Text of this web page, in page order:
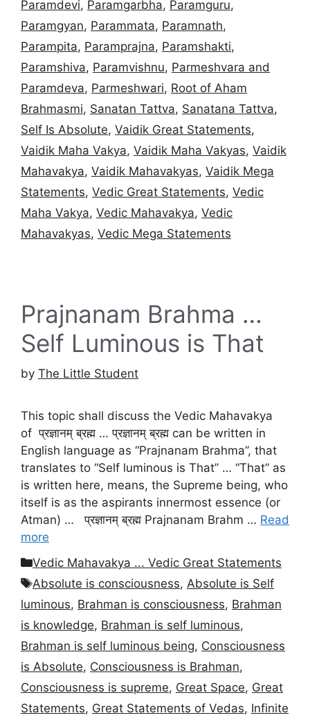
Paramdevi, Paramgarbha, Paramguru,
Paramgyan, Parammata, Paramnath,
Parampita, Paramprajna, Paramshakti,
Paramshiva, Paramvishnu, Parmeshvara and
Paramdeva, Parmeshwari, Root of Aham
Brahmasmi, Sanatan Tattva, Sanatana Tattva,
Self Is Absolute, Vaidik Great Statements,
Vaidik Maha Vakya, Vaidik Maha Vakyas, Vaidik
Mahavakya, Vaidik Mahavakyas, Vaidik Mega
Statements, Vedic Great Statements, Vedic
Maha Vakya, Vedic Mahavakya, Vedic
Mahavakyas, Vedic Mega Statements
Prajnanam Brahma …
Self Luminous is That
by The Little Student
This topic shall discuss the Vedic Mahavakya
of प्रज्ञानम् ब्रह्म … प्रज्ञानम् ब्रह्म can be written in
English language as “Prajnanam Brahma”, that
translates to “Self luminous is That” … “That” as
is written here, means, the Supreme being, who
itself is as the aspirants innermost essence (or
Atman) … प्रज्ञानम् ब्रह्म Prajnanam Brahm … Read
more
Categories
Vedic Mahavakya ... Vedic Great Statements
Tags
Absolute is consciousness, Absolute is Self
luminous, Brahman is consciousness, Brahman
is knowledge, Brahman is self luminous,
Brahman is self luminous being, Consciousness
is Absolute, Consciousness is Brahman,
Consciousness is supreme, Great Space, Great
Statements, Great Statements of Vedas, Infinite